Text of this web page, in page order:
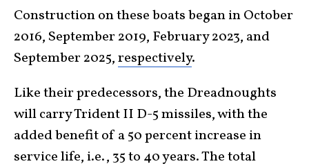
Construction on these boats began in October
2016, September 2019, February 2023, and
September 2025,respectively.
Like their predecessors, the Dreadnoughts
will carry Trident II D-5 missiles, with the
added benefit of a 50 percent increase in
service life, i.e., 35 to 40 years. The total